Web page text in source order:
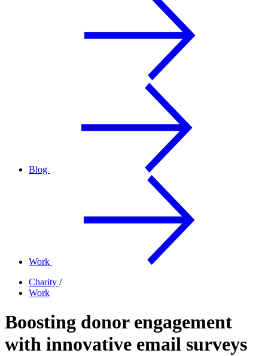
Blog
Work
Charity /
Work
Boosting donor engagement
with innovative email surveys